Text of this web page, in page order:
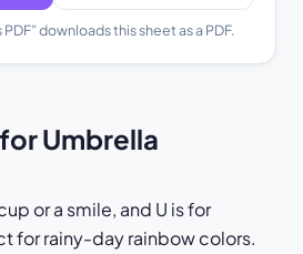
downloads this sheet as a PDF.
for Umbrella
or a smile, and U is for
for rainy-day rainbow colors.